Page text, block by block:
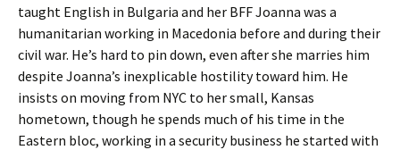
taught English in Bulgaria and her BFF Joanna was a
humanitarian working in Macedonia before and during their
civil war. He’s hard to pin down, even after she marries him
despite Joanna’s inexplicable hostility toward him. He
insists on moving from NYC to her small, Kansas
hometown, though he spends much of his time in the
Eastern bloc, working in a security business he started with